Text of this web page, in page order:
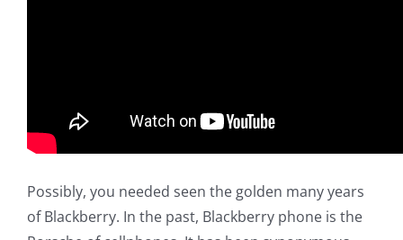
Possibly, you needed seen the golden many years
of Blackberry. In the past, Blackberry phone is the